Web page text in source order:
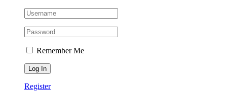
Remember Me
Register